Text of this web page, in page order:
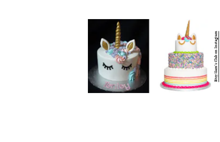
Etsy/Sam's Club on Instagram